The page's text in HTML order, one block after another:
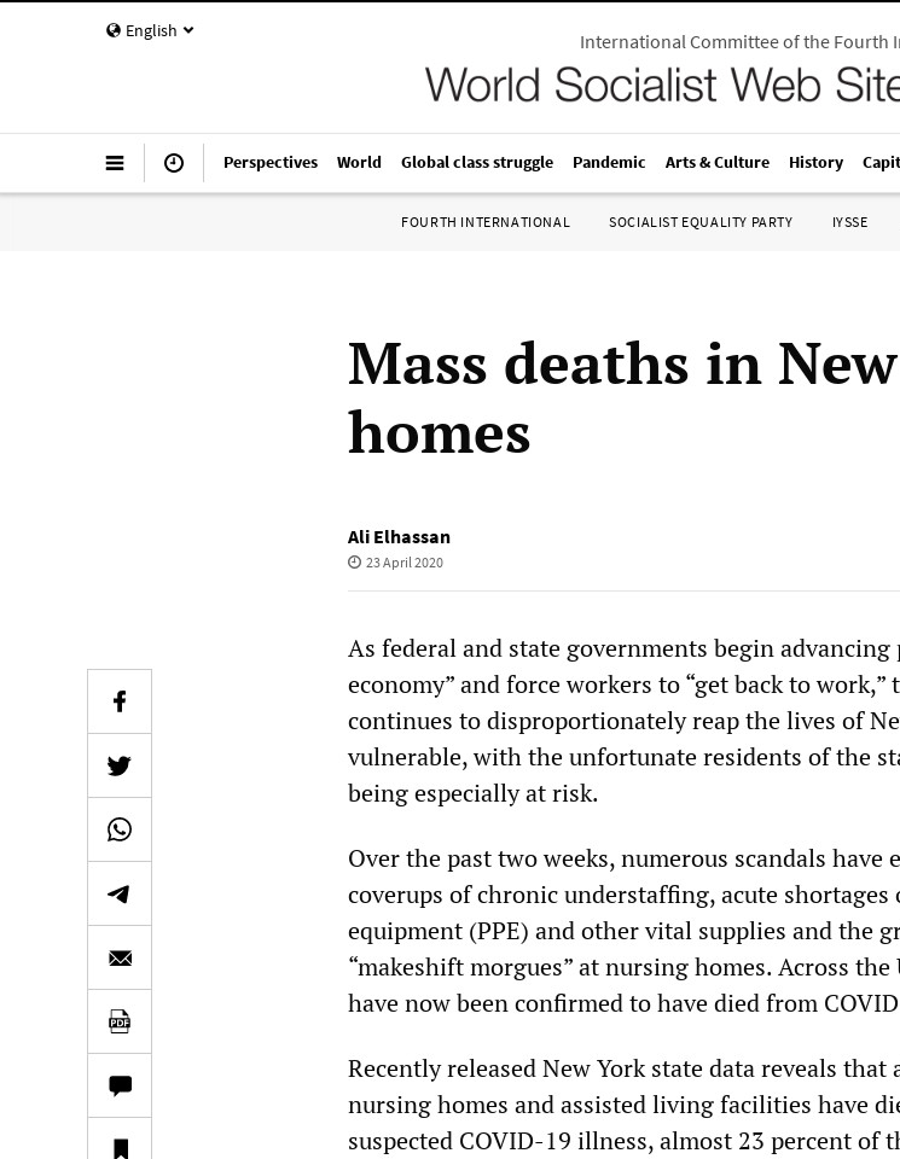
English International Committee of the Fourth
Perspectives World Global class struggle Pandemic Arts & Culture History
FOURTH INTERNATIONAL SOCIALIST EQUALITY PARTY IYSSE
Mass deaths in
homes
Ali Elhassan
23 April 2020
As federal and state governments begin advancing
economy” and force workers to “get back to
continues to disproportionately reap the lives of
vulnerable, with the unfortunate residents of the
being especially at risk.
Over the past two weeks, numerous scandals have
coverups of chronic understaffing, acute
equipment (PPE) and other vital supplies and the
“makeshift morgues” at nursing homes. Across the
have now been confirmed to have died from
Recently released New York state data reveals
nursing homes and assisted living facilities have
suspected COVID-19 illness, almost 23 percent of